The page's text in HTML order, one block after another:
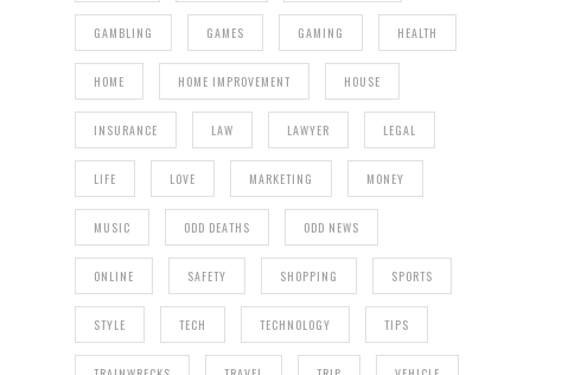
GAMBLING GAMES GAMING HEALTH
HOME HOME IMPROVEMENT HOUSE
INSURANCE LAW LAWYER LEGAL
LIFE LOVE MARKETING MONEY
MUSIC ODD DEATHS ODD NEWS
ONLINE SAFETY SHOPPING SPORTS
STYLE TECH TECHNOLOGY TIPS